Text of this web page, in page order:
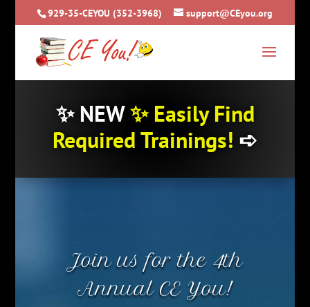
929-35-CEYOU (352-3968) support@CEyou.org
✨ NEW ✨ Easily Find
Required Trainings! ➪
Join us for the 4th
Annual CE You!